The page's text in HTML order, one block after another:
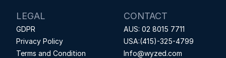
LEGAL
GDPR
Privacy Policy
Terms and Condition
CONTACT
AUS: 02 8015 7711
USA:(415)-325-4799
Info@wyzed.com